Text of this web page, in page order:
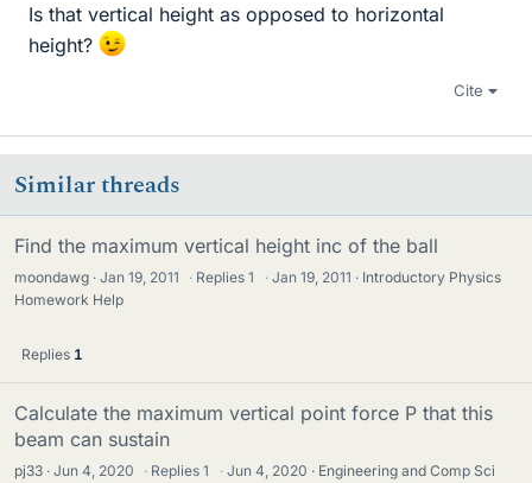
Is that vertical height as opposed to horizontal
height?
Cite
Similar threads
Find the maximum vertical height inc of the ball
moondawg Jan 19, 2011 · Replies1 · Jan 19, 2011
Introductory Physics
Homework Help
Replies 1
Calculate the maximum vertical point force P that this
beam can sustain
pj33 Jun 4, 2020 · Replies1 · Jun 4, 2020
Engineering and Comp Sci